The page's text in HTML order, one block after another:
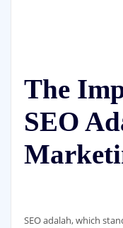
The
SEO
SEO adalah, which